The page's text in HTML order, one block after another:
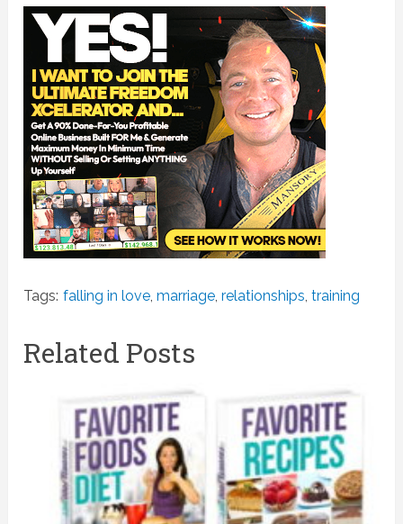
Tags: falling in love,marriage,relationships,training
Related Posts